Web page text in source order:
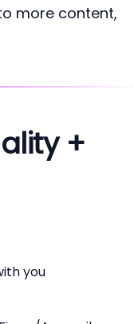
more content,
+
you